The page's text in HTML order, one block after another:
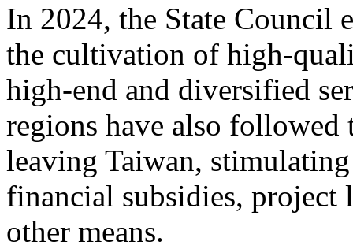
In 2024, the State Council
the cultivation of high-
high-end and diversified
regions have also
leaving Taiwan,
financial subsidies, project
other means.